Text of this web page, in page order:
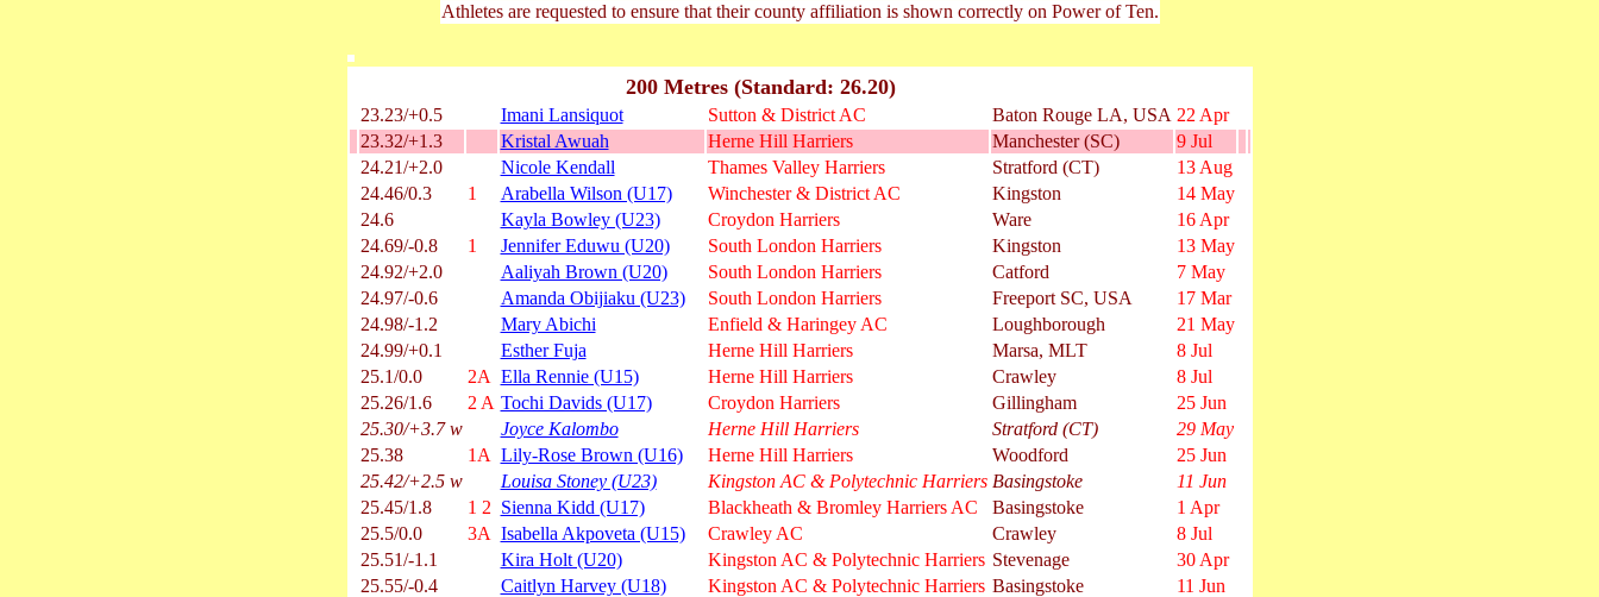
Athletes are requested to ensure that their county affiliation is shown correctly on Power of Ten.
200 Metres (Standard: 26.20)
23.23/+0.5 Imani Lansiquot Sutton & District AC Baton Rouge LA, USA 22 Apr
23.32/+1.3
Kristal Awuah Herne Hill Harriers Manchester (SC)
9 Jul
24.21/+2.0
Nicole Kendall Thames Valley Harriers Stratford (CT)
13 Aug
24.46/0.3
1 Arabella Wilson (U17) Winchester & District AC Kingston
14 May
24.6
Kayla Bowley (U23) Croydon Harriers Ware
16 Apr
24.69/-0.8
1 Jennifer Eduwu (U20) South London Harriers Kingston
13 May
24.92/+2.0
Aaliyah Brown (U20) South London Harriers Catford
7 May
24.97/-0.6
Amanda Obijiaku (U23) South London Harriers Freeport SC, USA
17 Mar
24.98/-1.2
Mary Abichi Enfield & Haringey AC Loughborough
21 May
24.99/+0.1
Esther Fuja Herne Hill Harriers Marsa, MLT
8 Jul
25.1/0.0
2A Ella Rennie (U15) Herne Hill Harriers Crawley
8 Jul
25.26/1.6
2 A Tochi Davids (U17) Croydon Harriers Gillingham
25 Jun
25.30/+3.7 w
Joyce Kalombo Herne Hill Harriers Stratford (CT)
29 May
25.38
1A Lily-Rose Brown (U16) Herne Hill Harriers Woodford
25 Jun
25.42/+2.5 w
Louisa Stoney (U23) Kingston AC & Polytechnic Harriers Basingstoke
11 Jun
25.45/1.8
1 2 Sienna Kidd (U17) Blackheath & Bromley Harriers AC Basingstoke
1 Apr
25.5/0.0
3A Isabella Akpoveta (U15) Crawley AC Crawley
8 Jul
25.51/-1.1
Kira Holt (U20) Kingston AC & Polytechnic Harriers Stevenage
30 Apr
25.55/-0.4
Caitlyn Harvey (U18) Kingston AC & Polytechnic Harriers Basingstoke
11 Jun